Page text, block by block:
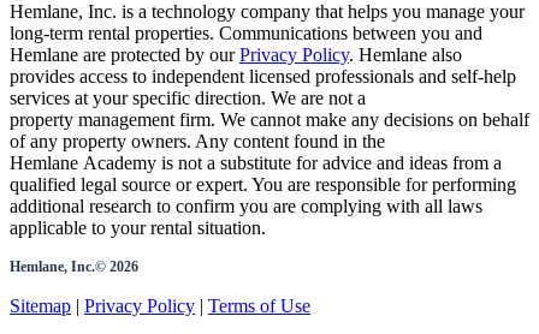
Hemlane, Inc. is a technology company that helps you manage your
long-term rental properties. Communications between you and
Hemlane are protected by our Privacy Policy. Hemlane also
provides access to independent licensed professionals and self-help
services at your specific direction. We are not a
property management firm. We cannot make any decisions on behalf
of any property owners. Any content found in the
Hemlane Academy is not a substitute for advice and ideas from a
qualified legal source or expert. You are responsible for performing
additional research to confirm you are complying with all laws
applicable to your rental situation.
Hemlane, Inc.© 2026
Sitemap | Privacy Policy | Terms of Use